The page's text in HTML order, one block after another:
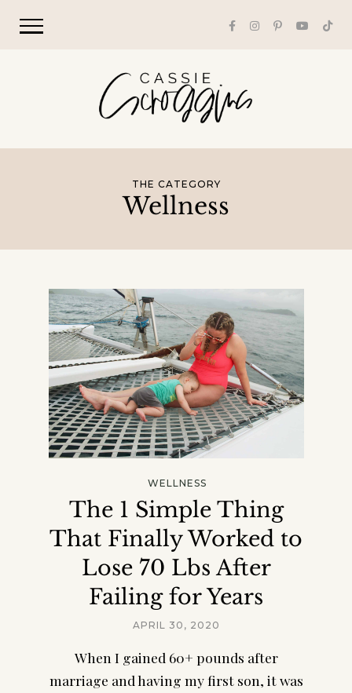
THE CATEGORY
Wellness
WELLNESS
The 1 Simple Thing
That Finally Worked to
Lose 70 Lbs After
Failing for Years
APRIL 30, 2020
When I gained 60+ pounds after
marriage and having my first son, it was